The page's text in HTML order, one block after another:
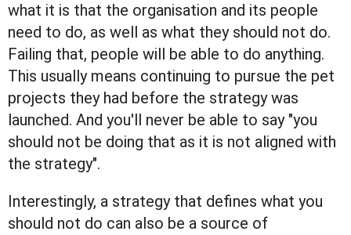
what it is that the organisation and its people
need to do, as well as what they should not do.
Failing that, people will be able to do anything.
This usually means continuing to pursue the pet
projects they had before the strategy was
launched. And you'll never be able to say "you
should not be doing that as it is not aligned with
the strategy".
Interestingly, a strategy that defines what you
should not do can also be a source of